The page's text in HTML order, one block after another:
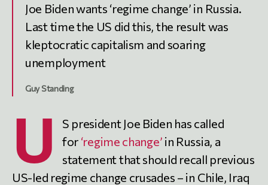
Joe Biden wants ‘regime change’ in Russia.
Last time the US did this, the result was
kleptocratic capitalism and soaring
unemployment
Guy Standing
U
S president Joe Biden has called
for ‘regime change’ in Russia, a
statement that should recall previous
US-led regime change crusades – in Chile, Iraq